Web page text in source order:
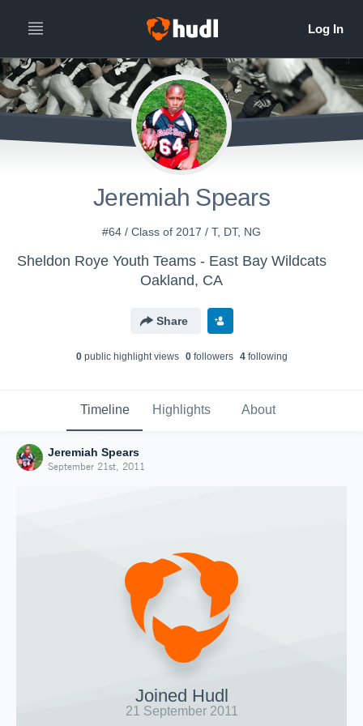
Jeremiah Spears
#64 / Class of 2017 / T, DT, NG
Sheldon Roye Youth Teams - East Bay Wildcats
Oakland, CA
Share
0public highlight views 0followers 4following
Timeline Highlights About
Jeremiah Spears
September 21st, 2011
Joined Hudl
21 September 2011